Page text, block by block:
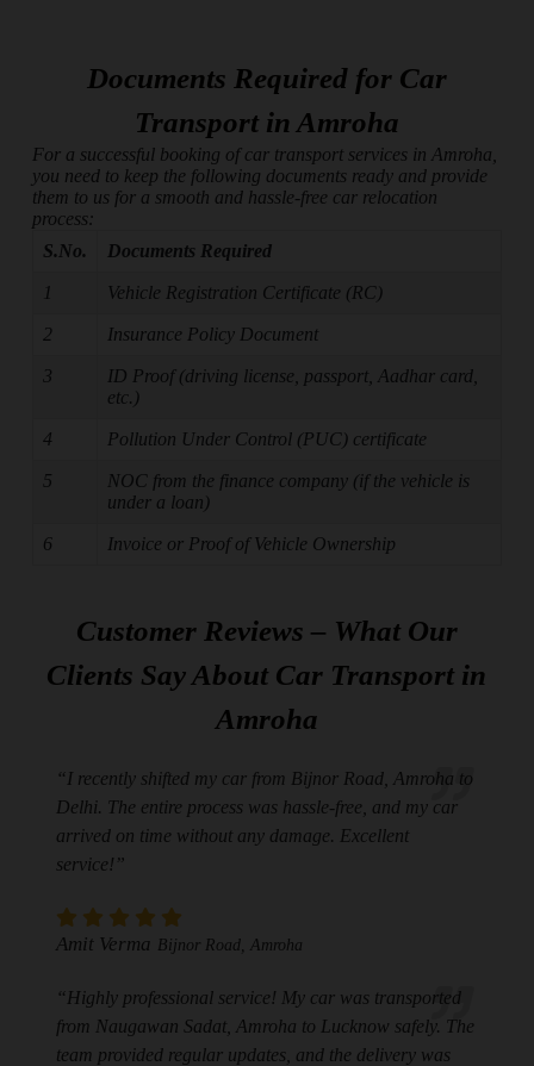
Documents Required for Car
Transport in Amroha
For a successful booking of car transport services in Amroha,
you need to keep the following documents ready and provide
them to us for a smooth and hassle-free car relocation
process:
S.No.
Documents Required
1 Vehicle Registration Certificate (RC)
2 Insurance Policy Document
3
ID Proof (driving license, passport, Aadhar card,
etc.)
4 Pollution Under Control (PUC) certificate
5
NOC from the finance company (if the vehicle is
under a loan)
6 Invoice or Proof of Vehicle Ownership
Customer Reviews – What Our
Clients Say About Car Transport in
Amroha
“I recently shifted my car from Bijnor Road, Amroha to
Delhi. The entire process was hassle-free, and my car
arrived on time without any damage. Excellent
service!”
Amit Verma Bijnor Road, Amroha
“Highly professional service! My car was transported
from Naugawan Sadat, Amroha to Lucknow safely. The
team provided regular updates, and the delivery was